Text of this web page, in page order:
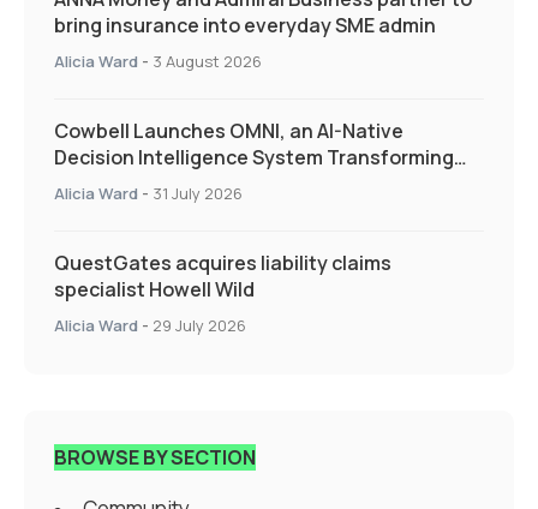
bring insurance into everyday SME admin
Alicia Ward - 3 August 2026
Cowbell Launches OMNI, an AI-Native
Decision Intelligence System Transforming
Specialty Insurance
Alicia Ward - 31 July 2026
QuestGates acquires liability claims
specialist Howell Wild
Alicia Ward - 29 July 2026
BROWSE BY SECTION